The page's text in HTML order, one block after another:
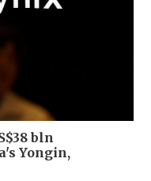
bln
Yongin,